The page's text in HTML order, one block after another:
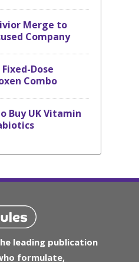
Merge to
Company
Dose
Combo
Buy UK Vitamin
leading publication
formulate,